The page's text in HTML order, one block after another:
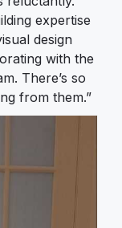
expertise
design
with the
There’s so
from them.”